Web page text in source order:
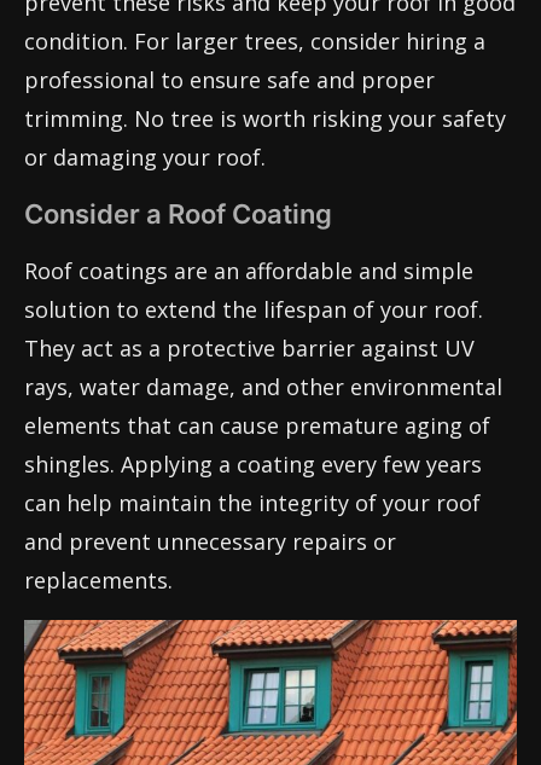
condition. For larger trees, consider hiring a
professional to ensure safe and proper
trimming. No tree is worth risking your safety
or damaging your roof.
Consider a Roof Coating
Roof coatings are an affordable and simple
solution to extend the lifespan of your roof.
They act as a protective barrier against UV
rays, water damage, and other environmental
elements that can cause premature aging of
shingles. Applying a coating every few years
can help maintain the integrity of your roof
and prevent unnecessary repairs or
replacements.